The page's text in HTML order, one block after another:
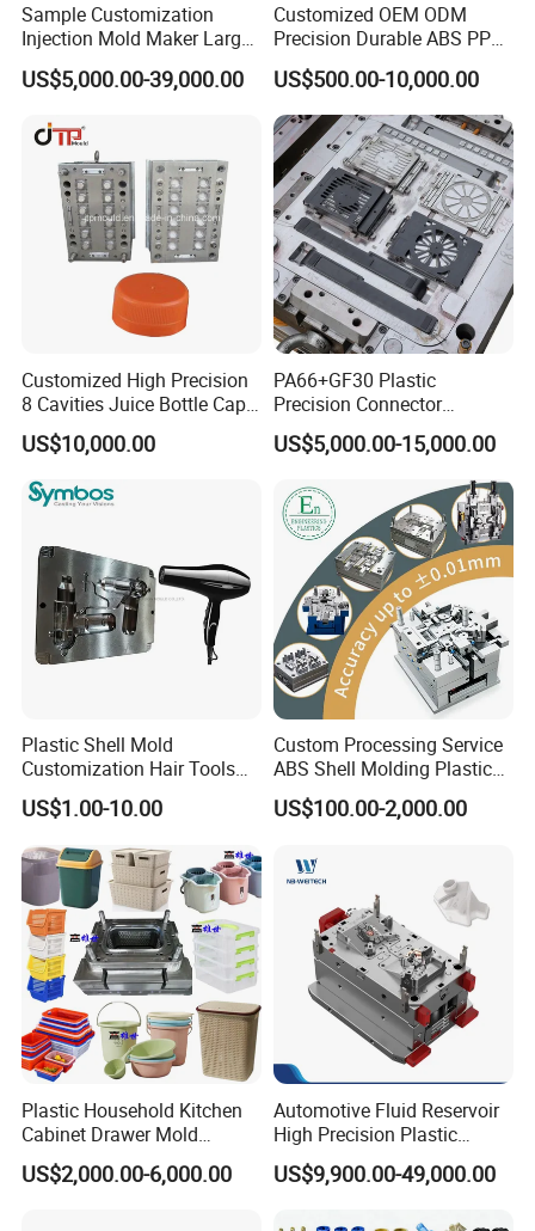
Sample Customization
Injection Mold Maker Large
Rattan Design PP Garden
Plastic Table Stool Chair
US$5,000.00-39,000.00
Customized OEM ODM
Precision Durable ABS PP
PE PA66 Automotive Car
Home Appliance
Enterior&Exterior Plastic
Parts Component Injection
Mold Mould Molding
Tooling
US$500.00-10,000.00
Customized High Precision
8 Cavities Juice Bottle Cap
Plastic Cap Injection Mould
US$10,000.00
PA66+GF30 Plastic
Precision Connector
Housing 2K Molding
Overmolding Injection Mold
US$5,000.00-15,000.00
Plastic Shell Mold
Customization Hair Tools
High Speed Hair Dryer
Domestic
US$1.00-10.00
Custom Processing Service
ABS Shell Molding Plastic
Injection Mould with
Customizable Products
US$100.00-2,000.00
Plastic Household Kitchen
Cabinet Drawer Mold
Injection Bucket Pail Barrel
Scoop Dust Trash Garbage
US$2,000.00-6,000.00
Automotive Fluid Reservoir
High Precision Plastic
Injection Mold
US$9,900.00-49,000.00